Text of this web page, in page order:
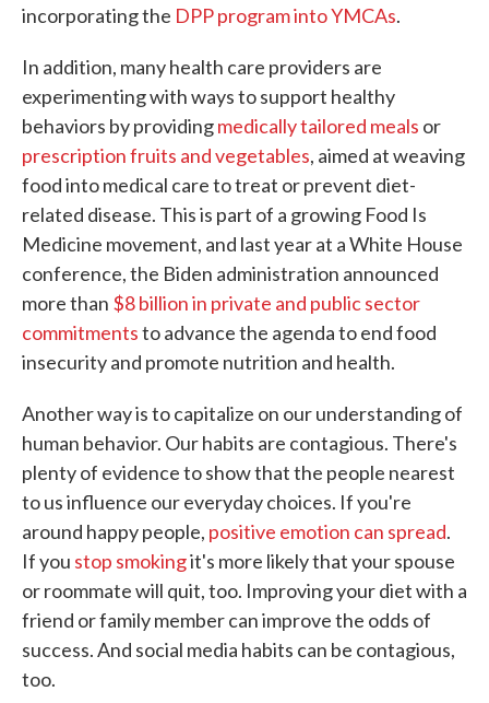
incorporating the DPP program into YMCAs.
In addition, many health care providers are
experimenting with ways to support healthy
behaviors by providingmedically tailored meals or
prescription fruits and vegetables, aimed at weaving
food into medical care to treat or prevent diet-
related disease. This is part of a growing Food Is
Medicine movement, and last year at a White House
conference, the Biden administration announced
more than $8 billion in private and public sector
commitmentsto advance the agenda to end food
insecurity and promote nutrition and health.
Another way is to capitalize on our understanding of
human behavior. Our habits are contagious. There's
plenty of evidence to show that the people nearest
to us influence our everyday choices. If you're
around happy people, positive emotion can spread.
If you stop smokingit's more likely that your spouse
or roommate will quit, too. Improving your diet with a
friend or family member can improve the odds of
success. And social media habits can be contagious,
too.